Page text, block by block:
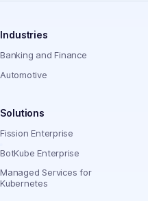
Industries
Banking and Finance
Automotive
Solutions
Fission Enterprise
BotKube Enterprise
Managed Services for
Kubernetes